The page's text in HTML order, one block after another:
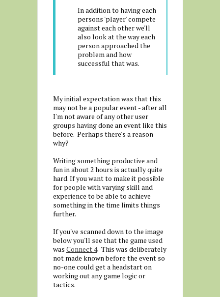
In addition to having each
persons 'player' compete
against each other we'll
also look at the way each
person approached the
problem and how
successful that was.
My initial expectation was that this
may not be a popular event - after all
I'm not aware of any other user
groups having done an event like this
before. Perhaps there's a reason
why?
Writing something productive and
fun in about 2 hours is actually quite
hard. If you want to make it possible
for people with varying skill and
experience to be able to achieve
something in the time limits things
further.
If you've scanned down to the image
below you'll see that the game used
was Connect 4. This was deliberately
not made known before the event so
no-one could get a headstart on
working out any game logic or
tactics.